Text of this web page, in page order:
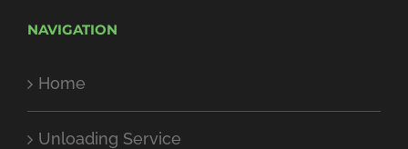
NAVIGATION
Home
Unloading Service